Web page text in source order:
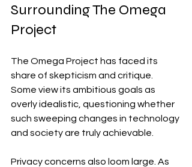
Surrounding The Omega
Project
The Omega Project has faced its
share of skepticism and critique.
Some view its ambitious goals as
overly idealistic, questioning whether
such sweeping changes in technology
and society are truly achievable.
Privacy concerns also loom large. As